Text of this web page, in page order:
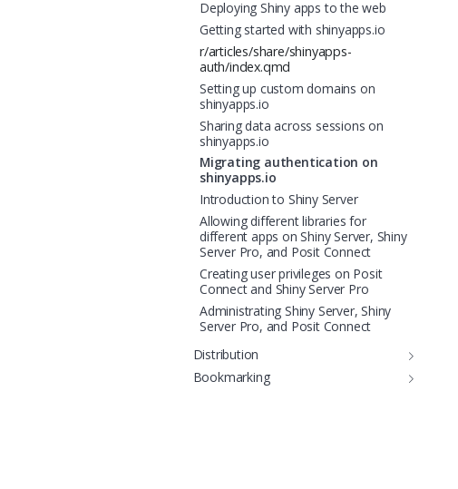
Deploying Shiny apps to the web
Getting started with shinyapps.io
r/articles/share/shinyapps-
auth/index.qmd
Setting up custom domains on
shinyapps.io
Sharing data across sessions on
shinyapps.io
Migrating authentication on
shinyapps.io
Introduction to Shiny Server
Allowing different libraries for
different apps on Shiny Server, Shiny
Server Pro, and Posit Connect
Creating user privileges on Posit
Connect and Shiny Server Pro
Administrating Shiny Server, Shiny
Server Pro, and Posit Connect
Distribution
Bookmarking